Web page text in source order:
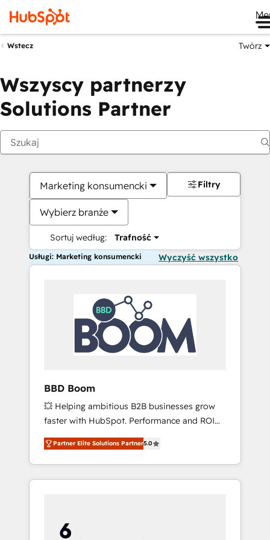
Wstecz Twórz
Wszyscy partnerzy
Solutions Partner
Marketing konsumencki
Wybierz branże
Sortuj według: Trafność
Filtry
Usługi: Marketing konsumencki Wyczyść wszystko
BBD Boom
💥 Helping ambitious B2B businesses grow
faster with HubSpot. Performance and ROI
focused. 💥 BBD Boom is the HubSpot
partner that can help you to HubSpot Better.
We work with your teams to solve all your
HubSpot challenges and improve user
HubSpot for the first time 🔧 Designing and
optimising your HubSpot set-up for better
Partner Elite Solutions Partner5.0